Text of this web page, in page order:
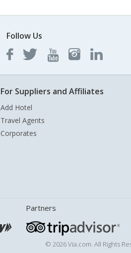
Follow Us
For Suppliers and Affiliates
Add Hotel
Travel Agents
Corporates
Partners
© 2026 Via.com. All Rights